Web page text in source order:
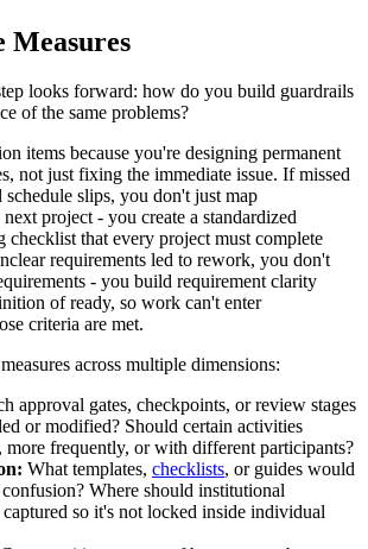
Measures
looks forward: how do you build guardrails
of the same problems?
items because you're designing permanent
not just fixing the immediate issue. If missed
schedule slips, you don't just map
project - you create a standardized
checklist that every project must complete
requirements led to rework, you don't
- you build requirement clarity
of ready, so work can't enter
criteria are met.
across multiple dimensions:
approval gates, checkpoints, or review stages
or modified? Should certain activities
more frequently, or with different participants?
What templates, checklists, or guides would
Where should institutional
so it's not locked inside individual